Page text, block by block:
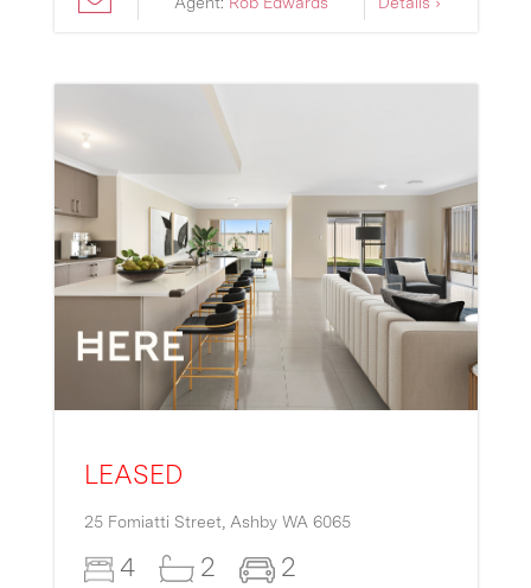
LEASED
25 Fomiatti Street, Ashby WA 6065
4 2 2